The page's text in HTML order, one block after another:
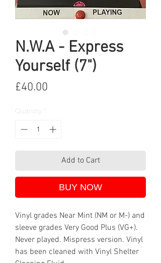
N.W.A - Express
Yourself (7")
£40.00
Add to Cart
BUY NOW
Vinyl grades Near Mint (NM or M-) and
sleeve grades Very Good Plus (VG+).
Never played. Mispress version. Vinyl
has been cleaned with Vinyl Shelter